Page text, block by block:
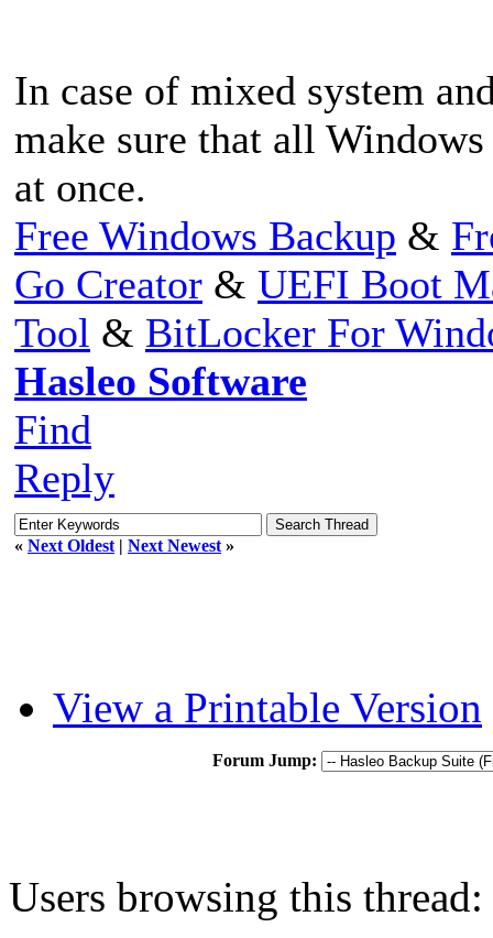
In case of mixed system
make sure that all
at once.
Free Windows Backup &
Go Creator & UEFI Boot
Tool & BitLocker For
Hasleo Software
Find
Reply
« Next Oldest | Next Newest »
View a Printable Version
Forum Jump:
Users browsing this